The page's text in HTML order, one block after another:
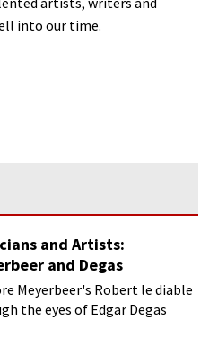
into our time.
and Artists:
and Degas
Meyerbeer's Robert le diable
the eyes of Edgar Degas